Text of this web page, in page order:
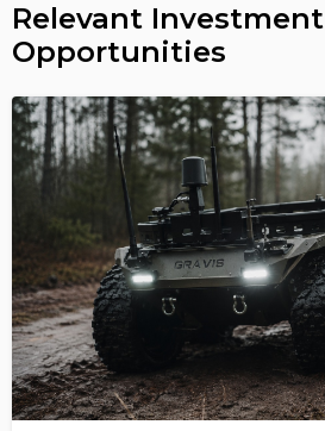
Relevant Investment
Opportunities